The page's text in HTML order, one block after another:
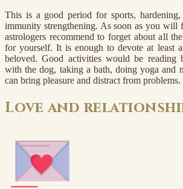
This is a good period for sports,
immunity strengthening. As soon as you will
astrologers recommend to forget about all
for yourself. It is enough to devote at least
beloved. Good activities would be reading
with the dog, taking a bath, doing yoga and
can bring pleasure and distract from problems.
Love and